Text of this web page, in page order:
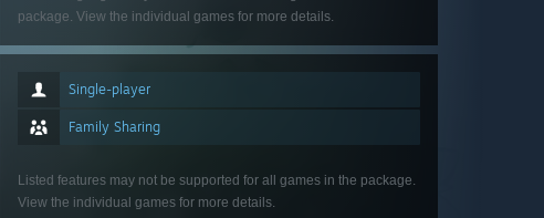
package. View the individual games for more details.
Single-player
Family Sharing
Listed features may not be supported for all games in the package.
View the individual games for more details.